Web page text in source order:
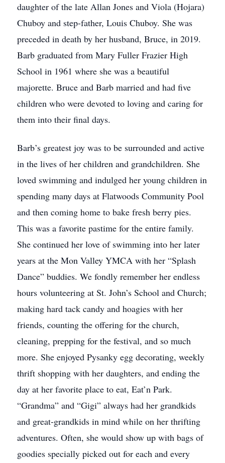
daughter of the late Allan Jones and Viola (Hojara)
Chuboy and step-father, Louis Chuboy. She was
preceded in death by her husband, Bruce, in 2019.
Barb graduated from Mary Fuller Frazier High
School in 1961 where she was a beautiful
majorette. Bruce and Barb married and had five
children who were devoted to loving and caring for
them into their final days.
Barb’s greatest joy was to be surrounded and active
in the lives of her children and grandchildren. She
loved swimming and indulged her young children in
spending many days at Flatwoods Community Pool
and then coming home to bake fresh berry pies.
This was a favorite pastime for the entire family.
She continued her love of swimming into her later
years at the Mon Valley YMCA with her “Splash
Dance” buddies. We fondly remember her endless
hours volunteering at St. John’s School and Church;
making hard tack candy and hoagies with her
friends, counting the offering for the church,
cleaning, prepping for the festival, and so much
more. She enjoyed Pysanky egg decorating, weekly
thrift shopping with her daughters, and ending the
day at her favorite place to eat, Eat’n Park.
“Grandma” and “Gigi” always had her grandkids
and great-grandkids in mind while on her thrifting
adventures. Often, she would show up with bags of
goodies specially picked out for each and every